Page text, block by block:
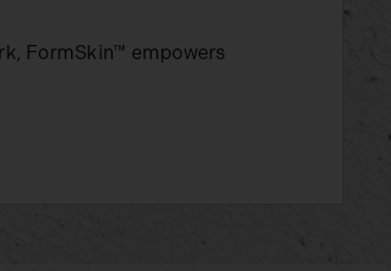
FormSkin™ empowers